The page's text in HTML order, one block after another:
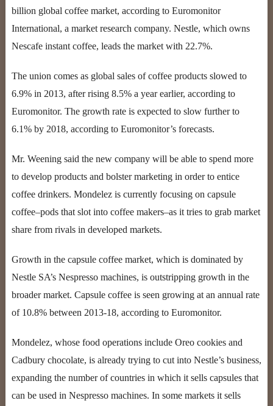
billion global coffee market, according to Euromonitor
International, a market research company. Nestle, which owns
Nescafe instant coffee, leads the market with 22.7%.
The union comes as global sales of coffee products slowed to
6.9% in 2013, after rising 8.5% a year earlier, according to
Euromonitor. The growth rate is expected to slow further to
6.1% by 2018, according to Euromonitor’s forecasts.
Mr. Weening said the new company will be able to spend more
to develop products and bolster marketing in order to entice
coffee drinkers. Mondelez is currently focusing on capsule
coffee–pods that slot into coffee makers–as it tries to grab market
share from rivals in developed markets.
Growth in the capsule coffee market, which is dominated by
Nestle SA’s Nespresso machines, is outstripping growth in the
broader market. Capsule coffee is seen growing at an annual rate
of 10.8% between 2013-18, according to Euromonitor.
Mondelez, whose food operations include Oreo cookies and
Cadbury chocolate, is already trying to cut into Nestle’s business,
expanding the number of countries in which it sells capsules that
can be used in Nespresso machines. In some markets it sells